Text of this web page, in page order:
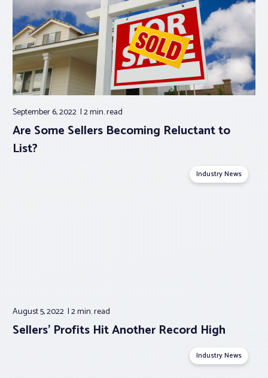
September 6, 2022 2 min.read
Are Some Sellers Becoming Reluctant to
List?
Industry News
August 5, 2022 2 min.read
Sellers’ Profits Hit Another Record High
Industry News